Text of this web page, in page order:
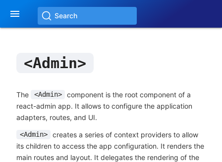
 Search
<Admin>
The <Admin>
component is the root component of a
react-admin app. It allows to configure the application
adapters, routes, and UI.
<Admin>
creates a series of context providers to allow
its children to access the app configuration. It renders the
main routes and layout. It delegates the rendering of the